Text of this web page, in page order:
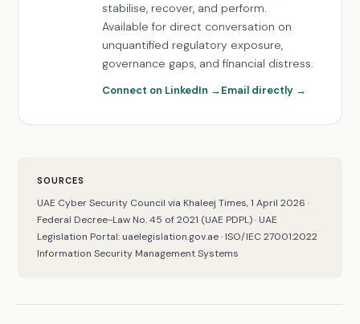
stabilise, recover, and perform.
Available for direct conversation on
unquantified regulatory exposure,
governance gaps, and financial distress.
Connect on LinkedIn →Email directly →
SOURCES
UAE Cyber Security Council via Khaleej Times, 1 April 2026 ·
Federal Decree-Law No. 45 of 2021 (UAE PDPL) · UAE
Legislation Portal: uaelegislation.gov.ae · ISO/IEC 27001:2022
Information Security Management Systems